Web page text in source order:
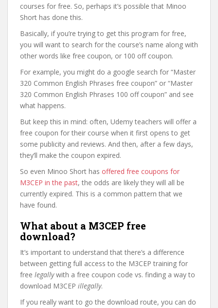
courses for free. So, perhaps it’s possible that Minoo
Short has done this.
Basically, if you’re trying to get this program for free,
you will want to search for the course’s name along with
other words like free coupon, or 100 off coupon.
For example, you might do a google search for “Master
320 Common English Phrases free coupon” or “Master
320 Common English Phrases 100 off coupon” and see
what happens.
But keep this in mind: often, Udemy teachers will offer a
free coupon for their course when it first opens to get
some publicity and reviews. And then, after a few days,
they’ll make the coupon expired.
So even Minoo Short has offered free coupons for
M3CEP in the past, the odds are likely they will all be
currently expired. This is a common pattern that we
have found.
What about a M3CEP free
download?
It’s important to understand that there’s a difference
between getting full access to the M3CEP training for
free legallywith a free coupon code vs. finding a way to
download M3CEP illegally.
If you really want to go the download route, you can do